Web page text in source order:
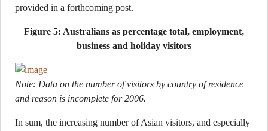
provided in a forthcoming post.
Figure 5: Australians as percentage total, employment,
business and holiday visitors
Note: Data on the number of visitors by country of residence
and reason is incomplete for 2006.
In sum, the increasing number of Asian visitors, and especially